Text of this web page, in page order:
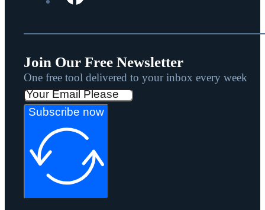
Join Our Free Newsletter
One free tool delivered to your inbox every week
Subscribe now